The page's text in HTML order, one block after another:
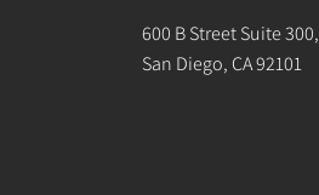
600 B Street Suite 300,
San Diego, CA 92101